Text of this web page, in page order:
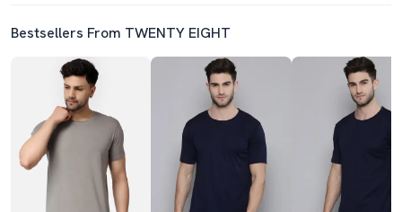
Bestsellers From TWENTY EIGHT